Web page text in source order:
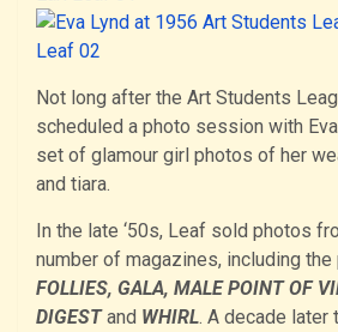
Not long after the Art Students
scheduled a photo session with
set of glamour girl photos of her
and tiara.
In the late ‘50s, Leaf sold photos
number of magazines, including the
FOLLIES, GALA, MALE POINT OF
DIGESTand WHIRL. A decade